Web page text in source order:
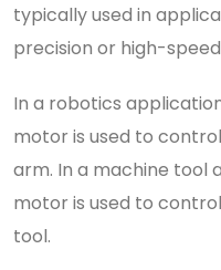
typically used in
precision or high-
In a robotics
motor is used to
arm. In a machine tool
motor is used to
tool.